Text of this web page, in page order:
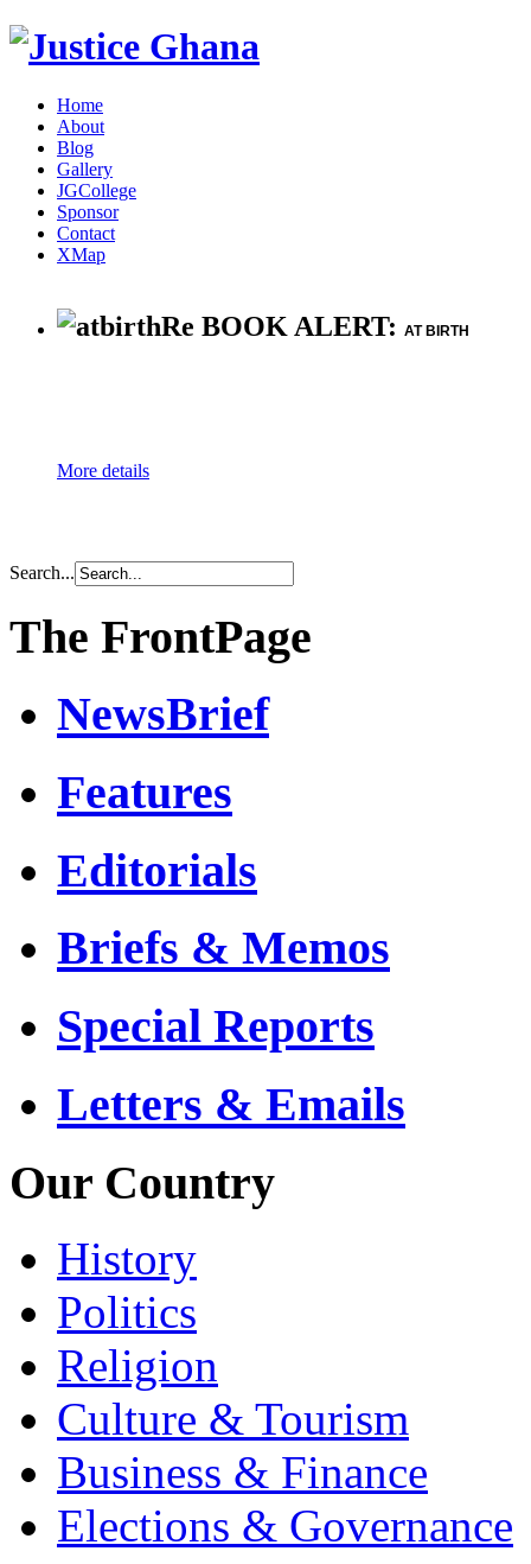
Home
About
Blog
Gallery
JGCollege
Sponsor
Contact
XMap
Re BOOK ALERT: AT BIRTH
More details
Search...
The FrontPage
NewsBrief
Features
Editorials
Briefs & Memos
Special Reports
Letters & Emails
Our Country
History
Politics
Religion
Culture & Tourism
Business & Finance
Elections & Governance